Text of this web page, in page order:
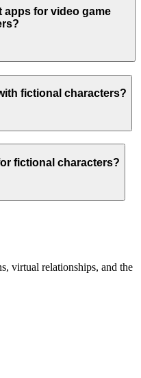
apps for video game
fictional characters?
fictional characters?
virtual relationships, and the